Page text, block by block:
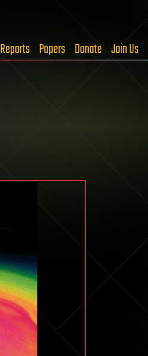
Reports Papers Donate Join Us